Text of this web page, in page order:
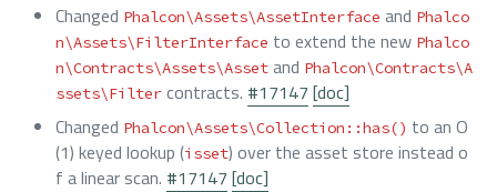
Changed Phalcon\Assets\AssetInterface and Phalco
n\Assets\FilterInterface to extend the new Phalco
n\Contracts\Assets\Asset and Phalcon\Contracts\A
ssets\Filter contracts. #17147 [doc]
Changed Phalcon\Assets\Collection::has() to an O
(1) keyed lookup (isset) over the asset store instead o
f a linear scan. #17147 [doc]